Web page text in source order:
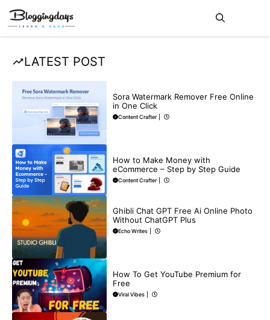
Skip
content
LATEST POST
Sora Watermark Remover Free Online
in One Click
Content Crafter
How to Make Money with
eCommerce – Step by Step Guide
Content Crafter
Ghibli Chat GPT Free Ai Online Photo
Without ChatGPT Plus
Echo Writes
How To Get YouTube Premium for
Free
Viral Vibes